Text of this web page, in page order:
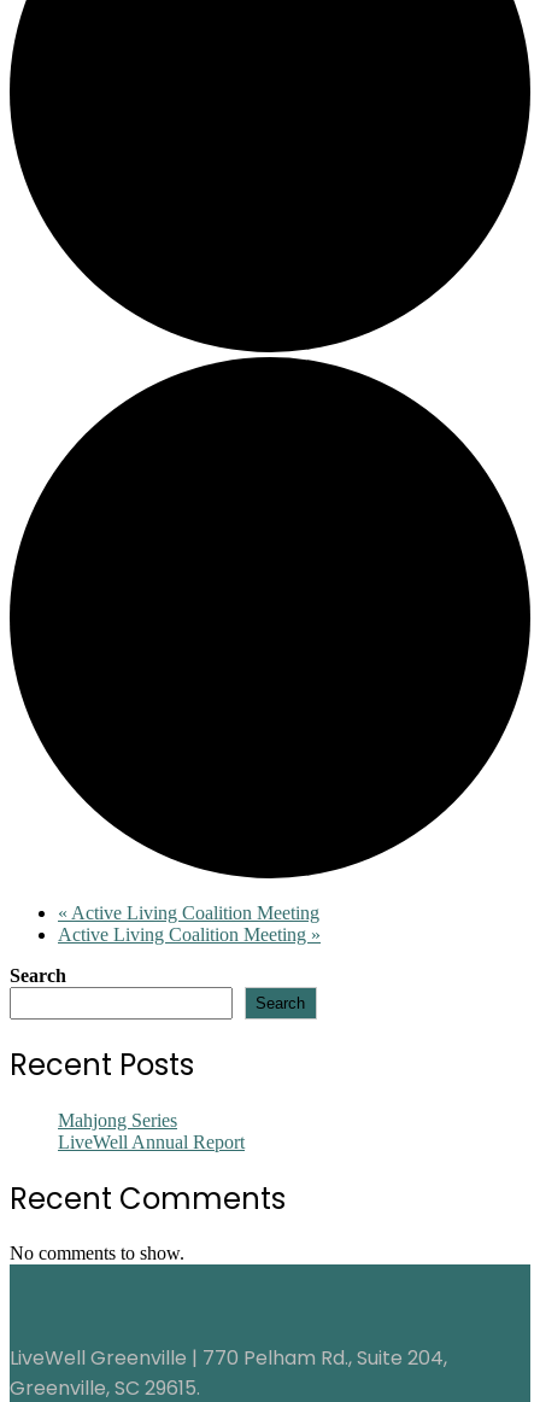
« Active Living Coalition Meeting
Active Living Coalition Meeting »
Search
Search
Recent Posts
Mahjong Series
LiveWell Annual Report
Recent Comments
No comments to show.
LiveWell Greenville | 770 Pelham Rd., Suite 204,
Greenville, SC 29615.